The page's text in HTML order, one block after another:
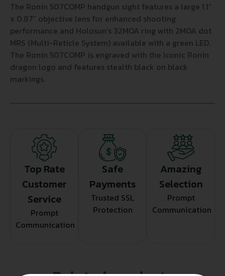
The Ronin 507COMP handgun sight features a large 1.1”
x 0.87” objective lens for enhanced shooting
performance and Holosun’s 32MOA ring with 2MOA dot
MRS (Multi-Reticle System) available with a green LED.
The Ronin 507COMP is engraved with the Iconic Ronin
dragon logo and features stealth black on black
markings.
Top Rate
Customer
Service
Prompt
Communication
Safe
Payments
Trusted SSL
Protection
Amazing
Selection
Prompt
Communication